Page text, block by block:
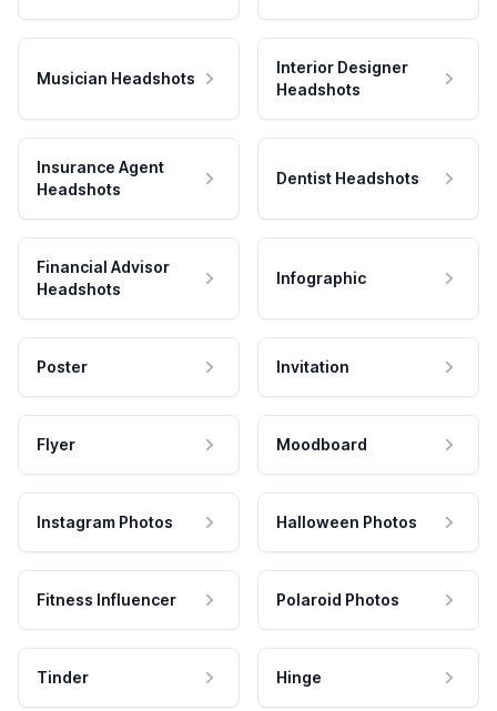
Musician Headshots
Interior Designer
Headshots
Insurance Agent
Headshots
Dentist Headshots
Financial Advisor
Headshots
Infographic
Poster Invitation
Flyer Moodboard
Instagram Photos Halloween Photos
Fitness Influencer Polaroid Photos
Tinder Hinge